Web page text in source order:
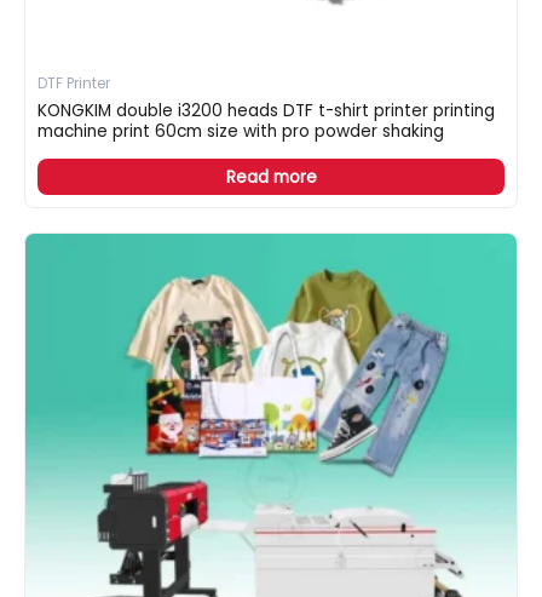
DTF Printer
KONGKIM double i3200 heads DTF t-shirt printer printing
machine print 60cm size with pro powder shaking
Read more